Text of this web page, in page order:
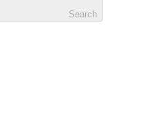
Search